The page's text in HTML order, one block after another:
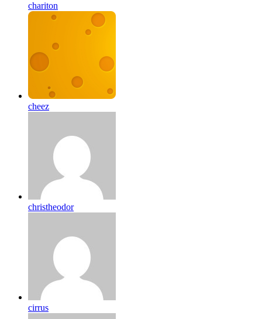
chariton
cheez
christheodor
cirrus